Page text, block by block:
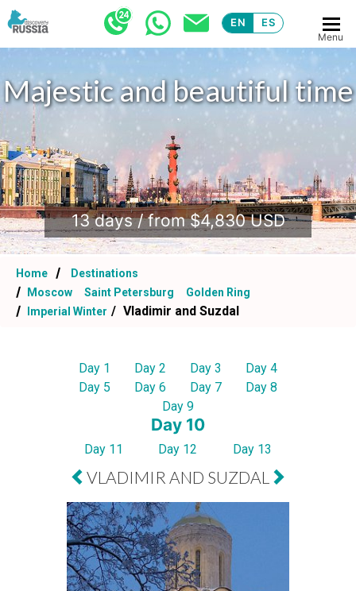
EN ES
Menu
Majestic and beautiful time
.
13 days / from $4,830 USD
Home
Destinations
Moscow
Saint Petersburg
Golden Ring
Imperial Winter
Vladimir and Suzdal
Day 1 Day 2 Day 3
Day 4
Day 5
Day 6 Day 7
Day 8
Day 9
Day 10
Day 11 Day 12 Day 13
VLADIMIR AND SUZDAL